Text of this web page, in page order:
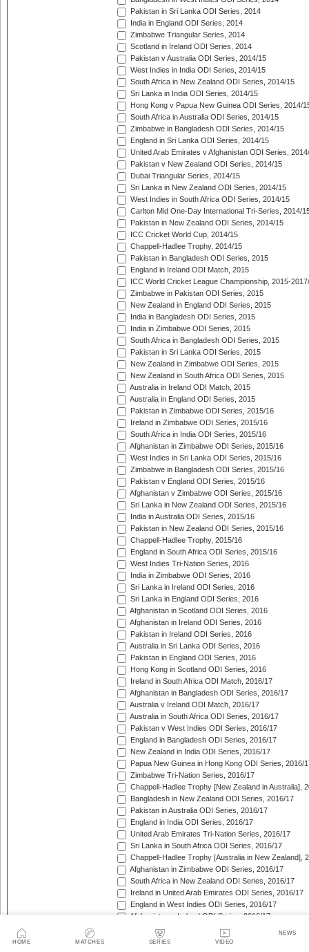
HOME MATCHES SERIES VIDEO
NEWS
Pakistan in Sri Lanka ODI Series, 2014
India in England ODI Series, 2014
Zimbabwe Triangular Series, 2014
Scotland in Ireland ODI Series, 2014
Pakistan v Australia ODI Series, 2014/15
West Indies in India ODI Series, 2014/15
South Africa in New Zealand ODI Series, 2014/15
Sri Lanka in India ODI Series, 2014/15
Hong Kong v Papua New Guinea ODI Series, 2014/
South Africa in Australia ODI Series, 2014/15
Zimbabwe in Bangladesh ODI Series, 2014/15
England in Sri Lanka ODI Series, 2014/15
United Arab Emirates v Afghanistan ODI Series,
Pakistan v New Zealand ODI Series, 2014/15
Dubai Triangular Series, 2014/15
Sri Lanka in New Zealand ODI Series, 2014/15
West Indies in South Africa ODI Series, 2014/15
Carlton Mid One-Day International Tri-Series, 2014/
Pakistan in New Zealand ODI Series, 2014/15
ICC Cricket World Cup, 2014/15
Chappell-Hadlee Trophy, 2014/15
Pakistan in Bangladesh ODI Series, 2015
England in Ireland ODI Match, 2015
ICC World Cricket League Championship, 2015-
Zimbabwe in Pakistan ODI Series, 2015
New Zealand in England ODI Series, 2015
India in Bangladesh ODI Series, 2015
India in Zimbabwe ODI Series, 2015
South Africa in Bangladesh ODI Series, 2015
Pakistan in Sri Lanka ODI Series, 2015
New Zealand in Zimbabwe ODI Series, 2015
New Zealand in South Africa ODI Series, 2015
Australia in Ireland ODI Match, 2015
Australia in England ODI Series, 2015
Pakistan in Zimbabwe ODI Series, 2015/16
Ireland in Zimbabwe ODI Series, 2015/16
South Africa in India ODI Series, 2015/16
Afghanistan in Zimbabwe ODI Series, 2015/16
West Indies in Sri Lanka ODI Series, 2015/16
Zimbabwe in Bangladesh ODI Series, 2015/16
Pakistan v England ODI Series, 2015/16
Afghanistan v Zimbabwe ODI Series, 2015/16
Sri Lanka in New Zealand ODI Series, 2015/16
India in Australia ODI Series, 2015/16
Pakistan in New Zealand ODI Series, 2015/16
Chappell-Hadlee Trophy, 2015/16
England in South Africa ODI Series, 2015/16
West Indies Tri-Nation Series, 2016
India in Zimbabwe ODI Series, 2016
Sri Lanka in Ireland ODI Series, 2016
Sri Lanka in England ODI Series, 2016
Afghanistan in Scotland ODI Series, 2016
Afghanistan in Ireland ODI Series, 2016
Pakistan in Ireland ODI Series, 2016
Australia in Sri Lanka ODI Series, 2016
Pakistan in England ODI Series, 2016
Hong Kong in Scotland ODI Series, 2016
Ireland in South Africa ODI Match, 2016/17
Afghanistan in Bangladesh ODI Series, 2016/17
Australia v Ireland ODI Match, 2016/17
Australia in South Africa ODI Series, 2016/17
Pakistan v West Indies ODI Series, 2016/17
England in Bangladesh ODI Series, 2016/17
New Zealand in India ODI Series, 2016/17
Papua New Guinea in Hong Kong ODI Series, 2016/
Zimbabwe Tri-Nation Series, 2016/17
Chappell-Hadlee Trophy [New Zealand in Australia],
Bangladesh in New Zealand ODI Series, 2016/17
Pakistan in Australia ODI Series, 2016/17
England in India ODI Series, 2016/17
United Arab Emirates Tri-Nation Series, 2016/17
Sri Lanka in South Africa ODI Series, 2016/17
Chappell-Hadlee Trophy [Australia in New Zealand],
Afghanistan in Zimbabwe ODI Series, 2016/17
South Africa in New Zealand ODI Series, 2016/17
Ireland in United Arab Emirates ODI Series, 2016/17
England in West Indies ODI Series, 2016/17
Afghanistan v Ireland ODI Series, 2016/17
Bangladesh in Sri Lanka ODI Series, 2016/17
Papua New Guinea in United Arab Emirates ODI